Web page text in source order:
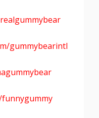
gummybearintl